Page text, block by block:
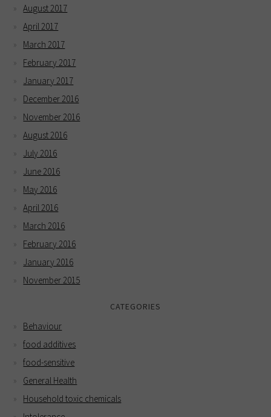
August 2017
April 2017
March 2017
February 2017
January 2017
December 2016
November 2016
August 2016
July 2016
June 2016
May 2016
April 2016
March 2016
February 2016
January 2016
November 2015
CATEGORIES
Behaviour
food additives
food-sensitive
General Health
Household toxic chemicals